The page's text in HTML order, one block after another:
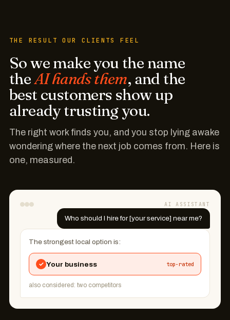
THE RESULT OUR CLIENTS FEEL
So we make you the name
theAI hands them, and the
best customers show up
already trusting you.
The right work finds you, and you stop lying awake
wondering where the next job comes from. Here is
one, measured.
AI ASSISTANT
Who should I hire for [your service] near me?
The strongest local option is:
✓ Your business top-rated
also considered: two competitors